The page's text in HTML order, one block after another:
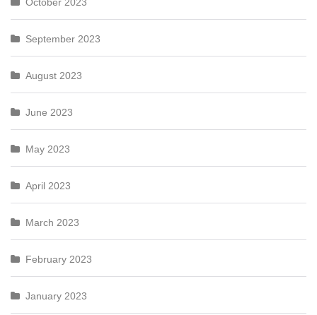
September 2023
August 2023
June 2023
May 2023
April 2023
March 2023
February 2023
January 2023